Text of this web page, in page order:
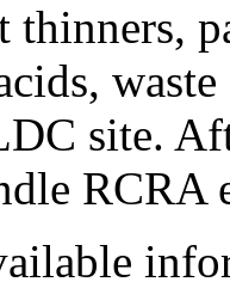
thinners,
site.
RCRA